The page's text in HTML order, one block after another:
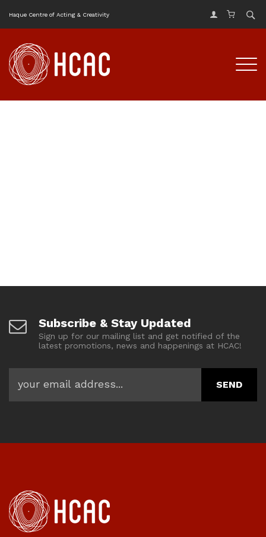
Haque Centre of Acting & Creativity
Subscribe & Stay Updated
Sign up for our mailing list and get notified of the
latest promotions, news and happenings at HCAC!